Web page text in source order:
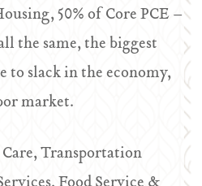
50% of Core PCE –
the same, the biggest
to slack in the economy,
market.
Transportation